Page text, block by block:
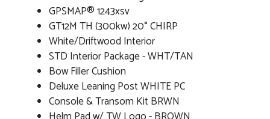
GPSMAP® 1243xsv
GT12M TH (300kw) 20° CHIRP
White/Driftwood Interior
STD Interior Package - WHT/TAN
Bow Filler Cushion
Deluxe Leaning Post WHITE PC
Console & Transom Kit BRWN